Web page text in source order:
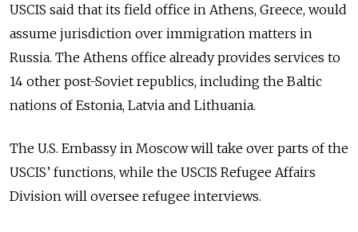
USCIS said that its field office in Athens, Greece, would
assume jurisdiction over immigration matters in
Russia. The Athens office already provides services to
14 other post-Soviet republics, including the Baltic
nations of Estonia, Latvia and Lithuania.
The U.S. Embassy in Moscow will take over parts of the
USCIS’ functions, while the USCIS Refugee Affairs
Division will oversee refugee interviews.